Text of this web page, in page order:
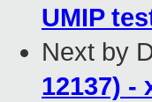
UMIP
Next by
12137) -